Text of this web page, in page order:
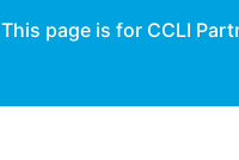
This page is for CCLI